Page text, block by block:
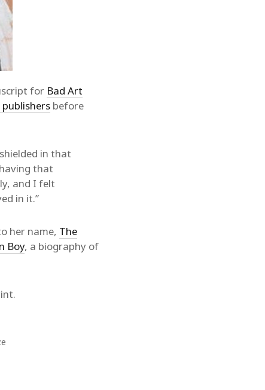
for Bad Art
before
in that
that
and I felt
in it.”
her name, The
Boy, a biography of